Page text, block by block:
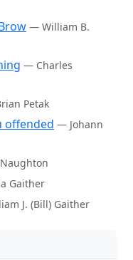
— William B.
— Charles
Petak
offended — Johann
Gaither
J. (Bill) Gaither